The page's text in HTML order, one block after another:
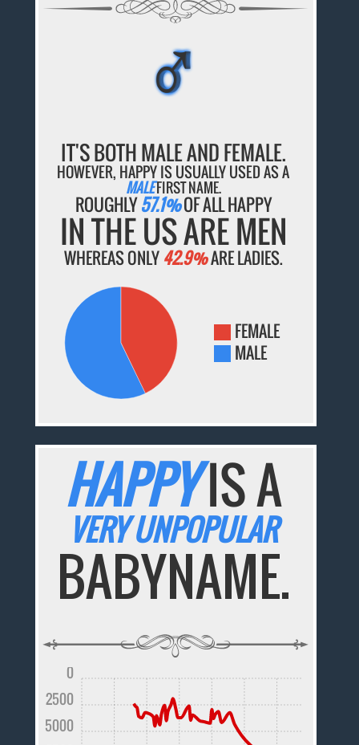
♂
♂
♂
♂
♂
IT'S BOTH MALE AND FEMALE.
HOWEVER, HAPPY IS USUALLY USED AS A
MALEFIRST NAME.
ROUGHLY57.1%OF ALL HAPPY
IN THE US ARE MEN
WHEREAS ONLY 42.9%ARE LADIES.
FEMALE
MALE
HAPPYIS A
VERY UNPOPULAR
BABYNAME.
5000
2500
0